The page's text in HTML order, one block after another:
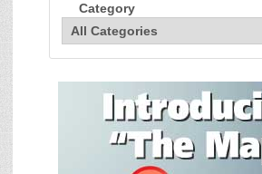
Category